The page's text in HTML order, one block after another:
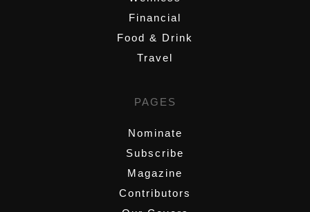
Financial
Food & Drink
Travel
PAGES
Nominate
Subscribe
Magazine
Contributors